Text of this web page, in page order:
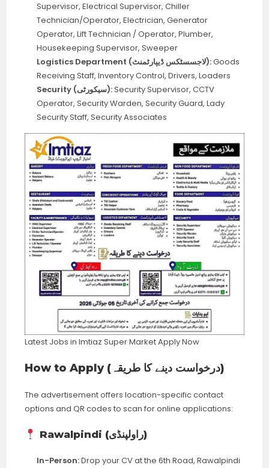
Supervisor, Electrical Supervisor, Chiller
Technician/Operator, Electrician, Generator
Operator, Lift Technician / Operator, Plumber,
Housekeeping Supervisor, Sweeper
Logistics Department (لاجسسٹکس ڈیپارٹمنٹ):Goods
Receiving Staff, Inventory Control, Drivers, Loaders
Security (سیکورٹی):Security Supervisor, CCTV
Operator, Security Warden, Security Guard, Lady
Security Staff, Security Associates
Latest Jobs in Imtiaz Super Market Apply Now
How to Apply (درخواست دینے کا طریقہ)
The advertisement offers location-specific contact
options and QR codes to scan for online applications:
Rawalpindi (راولپنڈی)
In-Person:Drop your CV at the 6th Road, Rawalpindi